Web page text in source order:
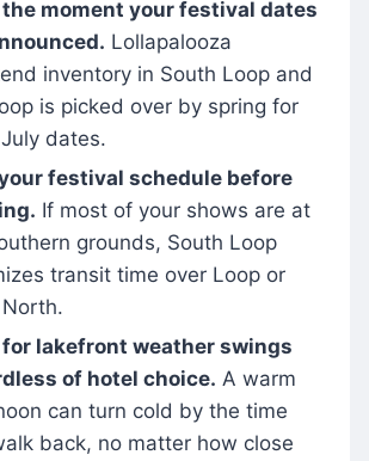
the moment your festival dates
Lollapalooza
inventory in South Loop and
is picked over by spring for
dates.
festival schedule before
If most of your shows are at
grounds, South Loop
transit time over Loop or
for lakefront weather swings
of hotel choice. A warm
can turn cold by the time
back, no matter how close